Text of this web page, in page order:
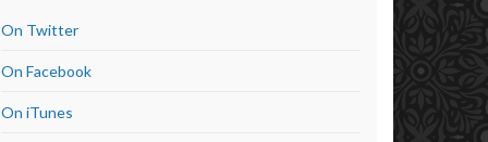
On Twitter
On Facebook
On iTunes